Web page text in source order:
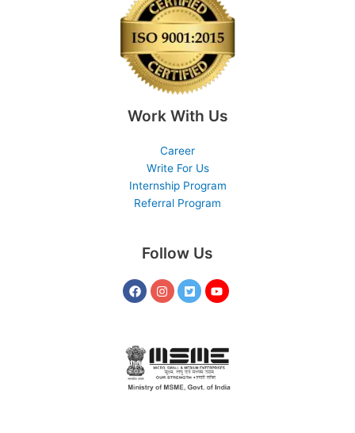
Work With Us
Career
Write For Us
Internship Program
Referral Program
Follow Us